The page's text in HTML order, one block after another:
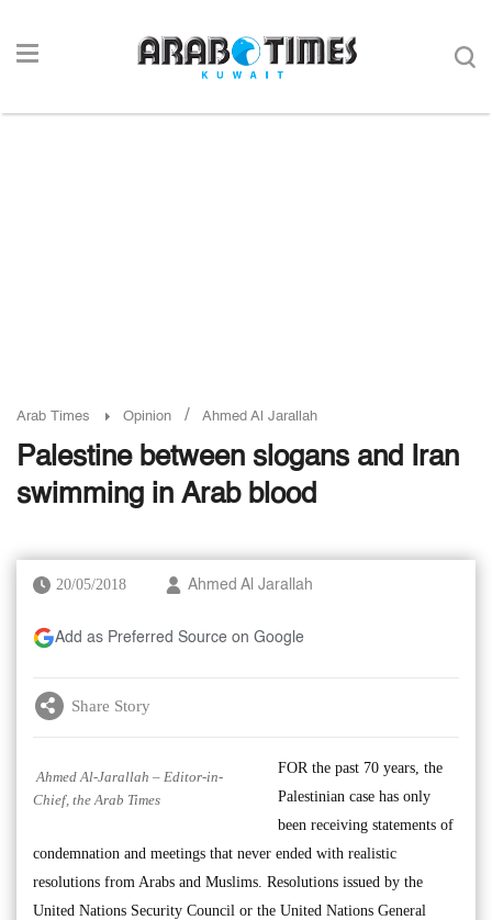
Arab Times Opinion / Ahmed Al Jarallah
Palestine between slogans and Iran
swimming in Arab blood
20/05/2018 Ahmed Al Jarallah
Add as Preferred Source on Google
Share Story
Ahmed Al-Jarallah – Editor-in-
Chief, the Arab Times
FOR the past 70 years, the
Palestinian case has only
been receiving statements of
condemnation and meetings that never ended with realistic
resolutions from Arabs and Muslims. Resolutions issued by the
United Nations Security Council or the United Nations General